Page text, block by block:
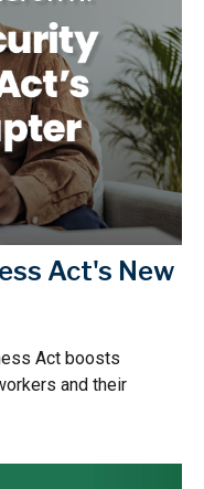
Act's New
Act boosts
and their